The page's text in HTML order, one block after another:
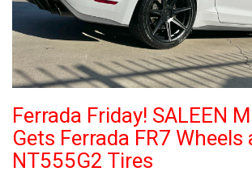
Ferrada Friday! SALEEN
Gets Ferrada FR7
NT555G2 Tires